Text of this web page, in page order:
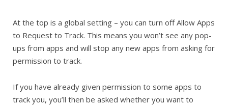
At the top is a global setting – you can turn off Allow Apps
to Request to Track. This means you won’t see any pop-
ups from apps and will stop any new apps from asking for
permission to track.
If you have already given permission to some apps to
track you, you’ll then be asked whether you want to